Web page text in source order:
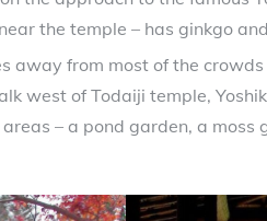
the temple – has ginkgo
away from most of the
west of Todaiji temple,
– a pond garden, a moss